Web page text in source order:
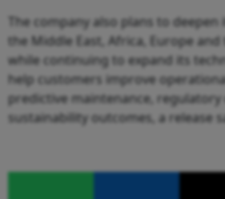
The company also plans to
the Middle East, Africa, Europe
while continuing to expand its
help customers improve
predictive maintenance, regulatory
sustainability outcomes, a release